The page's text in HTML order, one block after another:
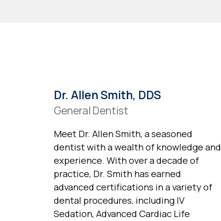
Dr. Allen Smith, DDS
General Dentist
Meet Dr. Allen Smith, a seasoned
dentist with a wealth of knowledge and
experience. With over a decade of
practice, Dr. Smith has earned
advanced certifications in a variety of
dental procedures, including IV
Sedation, Advanced Cardiac Life